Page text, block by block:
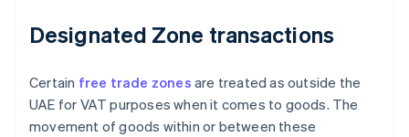
Designated Zone transactions
Certain free trade zones are treated as outside the
UAE for VAT purposes when it comes to goods. The
movement of goods within or between these